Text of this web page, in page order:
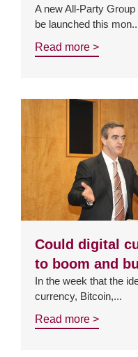
A new All-Party
be launched this
Read more >
Could digital
to boom and
In the week that the
currency, Bitcoin,...
Read more >